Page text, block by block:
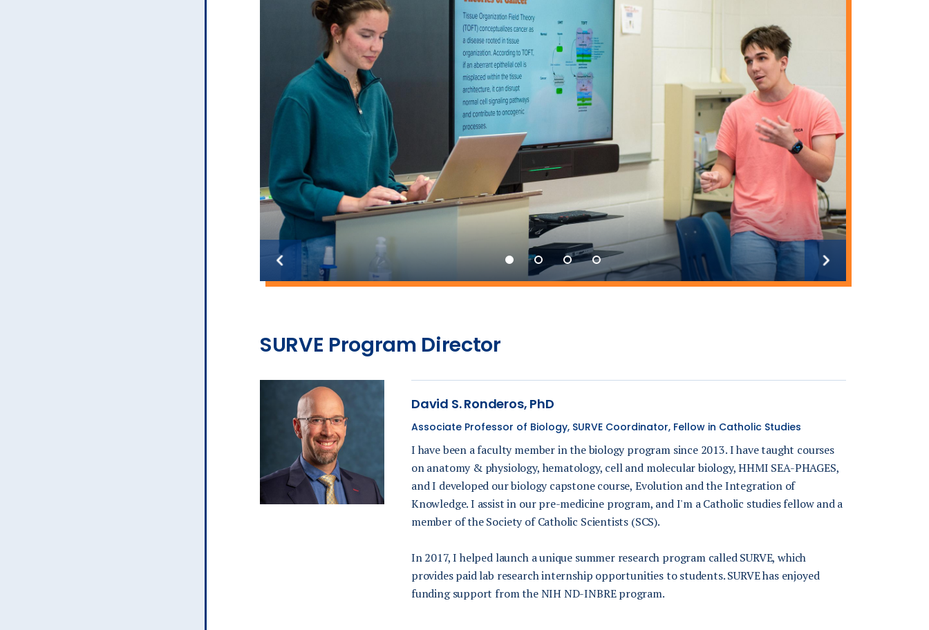
Previous
Next
SURVE Program Director
David S. Ronderos, PhD
Associate Professor of Biology, SURVE Coordinator, Fellow in Catholic Studies
I have been a faculty member in the biology program since 2013. I have taught courses
on anatomy & physiology, hematology, cell and molecular biology, HHMI SEA-PHAGES,
and I developed our biology capstone course, Evolution and the Integration of
Knowledge. I assist in our pre-medicine program, and I'm a Catholic studies fellow and a
member of the Society of Catholic Scientists (SCS).
In 2017, I helped launch a unique summer research program called SURVE, which
provides paid lab research internship opportunities to students. SURVE has enjoyed
funding support from the NIH ND-INBRE program.